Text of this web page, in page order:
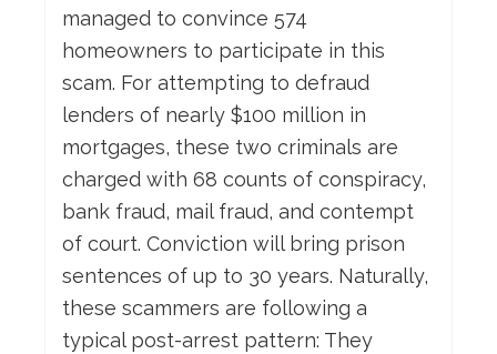
managed to convince 574
homeowners to participate in this
scam. For attempting to defraud
lenders of nearly $100 million in
mortgages, these two criminals are
charged with 68 counts of conspiracy,
bank fraud, mail fraud, and contempt
of court. Conviction will bring prison
sentences of up to 30 years. Naturally,
these scammers are following a
typical post-arrest pattern: They